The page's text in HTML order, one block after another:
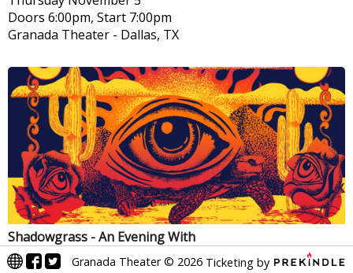
Doors 6:00pm, Start 7:00pm
Granada Theater - Dallas, TX
Shadowgrass - An Evening With
Friday November 6
Granada Theater© 2026 Ticketing by